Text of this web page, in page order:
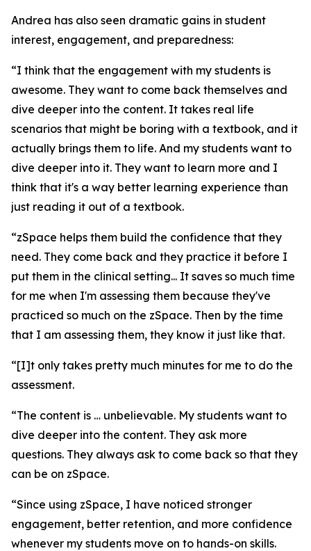
Andrea has also seen dramatic gains in student
interest, engagement, and preparedness:
“I think that the engagement with my students is
awesome. They want to come back themselves and
dive deeper into the content. It takes real life
scenarios that might be boring with a textbook, and it
actually brings them to life. And my students want to
dive deeper into it. They want to learn more and I
think that it's a way better learning experience than
just reading it out of a textbook.
“zSpace helps them build the confidence that they
need. They come back and they practice it before I
put them in the clinical setting... It saves so much time
for me when I'm assessing them because they've
practiced so much on the zSpace. Then by the time
that I am assessing them, they know it just like that.
“[I]t only takes pretty much minutes for me to do the
assessment.
“The content is … unbelievable. My students want to
dive deeper into the content. They ask more
questions. They always ask to come back so that they
can be on zSpace.
“Since using zSpace, I have noticed stronger
engagement, better retention, and more confidence
whenever my students move on to hands-on skills.